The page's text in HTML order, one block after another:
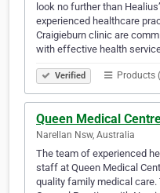
look no further than
experienced healthcare
Craigieburn clinic are
with effective health
Verified Products
Queen Medical
Narellan Nsw, Australia
The team of experienced
staff at Queen Medical
quality family medical